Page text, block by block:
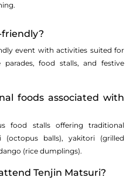
friendly?
event with activities suited for
food stalls, and festive
foods associated with
food stalls offering traditional
(octopus balls), yakitori (grilled
(rice dumplings).
Tenjin Matsuri?